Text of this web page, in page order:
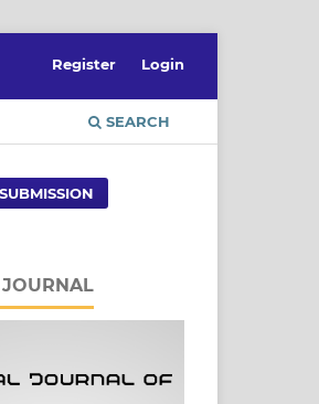
SEARCH
Register Login